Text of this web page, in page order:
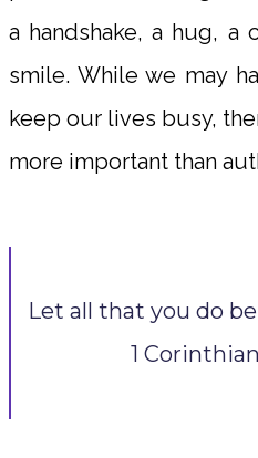
a handshake, a hug, a
smile. While we may
keep our lives busy,
more important than
Let all that you do
1